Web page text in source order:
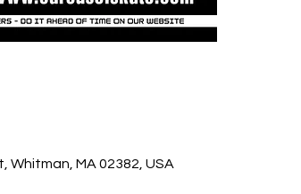
Whitman, MA 02382, USA